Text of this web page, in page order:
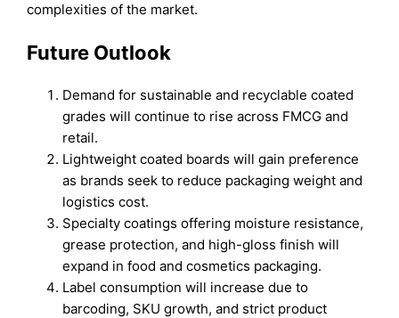
complexities of the market.
Future Outlook
Demand for sustainable and recyclable coated
grades will continue to rise across FMCG and
retail.
Lightweight coated boards will gain preference
as brands seek to reduce packaging weight and
logistics cost.
Specialty coatings offering moisture resistance,
grease protection, and high-gloss finish will
expand in food and cosmetics packaging.
Label consumption will increase due to
barcoding, SKU growth, and strict product